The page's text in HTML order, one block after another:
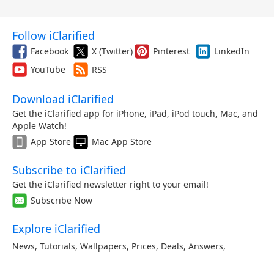
Follow iClarified
Facebook X (Twitter) Pinterest
LinkedIn
YouTube
RSS
Download iClarified
Get the iClarified app for iPhone, iPad, iPod touch, Mac, and
Apple Watch!
App Store
Mac App Store
Subscribe to iClarified
Get the iClarified newsletter right to your email!
Subscribe Now
Explore iClarified
News, Tutorials, Wallpapers, Prices, Deals, Answers,